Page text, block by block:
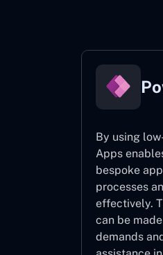
By using
Apps
bespoke
processes
effectively.
can be
demands